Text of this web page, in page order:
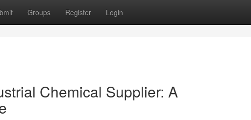
Groups Register Login
Chemical Supplier: A